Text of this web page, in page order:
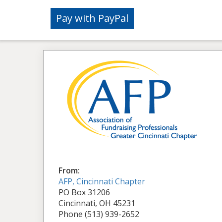
From:
AFP, Cincinnati Chapter
PO Box 31206
Cincinnati, OH 45231
Phone (513) 939-2652